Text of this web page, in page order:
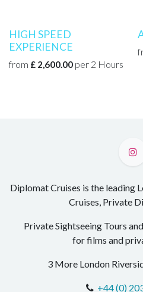
HIGH SPEED
EXPERIENCE
from £ 2,600.00 per 2 Hours
Diplomat Cruises is the leading
Cruises, Private
Private Sightseeing Tours
for films and
3 More London
+44 (0)